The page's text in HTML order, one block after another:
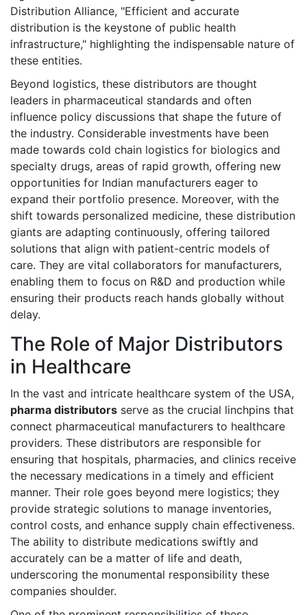
Distribution Alliance, "Efficient and accurate
distribution is the keystone of public health
infrastructure," highlighting the indispensable nature of
these entities.
Beyond logistics, these distributors are thought
leaders in pharmaceutical standards and often
influence policy discussions that shape the future of
the industry. Considerable investments have been
made towards cold chain logistics for biologics and
specialty drugs, areas of rapid growth, offering new
opportunities for Indian manufacturers eager to
expand their portfolio presence. Moreover, with the
shift towards personalized medicine, these distribution
giants are adapting continuously, offering tailored
solutions that align with patient-centric models of
care. They are vital collaborators for manufacturers,
enabling them to focus on R&D and production while
ensuring their products reach hands globally without
delay.
The Role of Major Distributors
in Healthcare
In the vast and intricate healthcare system of the USA,
pharma distributors serve as the crucial linchpins that
connect pharmaceutical manufacturers to healthcare
providers. These distributors are responsible for
ensuring that hospitals, pharmacies, and clinics receive
the necessary medications in a timely and efficient
manner. Their role goes beyond mere logistics; they
provide strategic solutions to manage inventories,
control costs, and enhance supply chain effectiveness.
The ability to distribute medications swiftly and
accurately can be a matter of life and death,
underscoring the monumental responsibility these
companies shoulder.